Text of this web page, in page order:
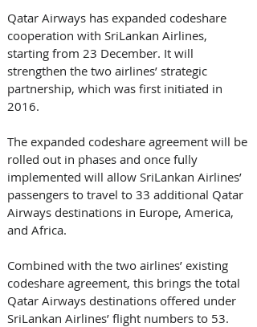
Qatar Airways has expanded codeshare
cooperation with SriLankan Airlines,
starting from 23 December. It will
strengthen the two airlines’ strategic
partnership, which was first initiated in
2016.
The expanded codeshare agreement will be
rolled out in phases and once fully
implemented will allow SriLankan Airlines’
passengers to travel to 33 additional Qatar
Airways destinations in Europe, America,
and Africa.
Combined with the two airlines’ existing
codeshare agreement, this brings the total
Qatar Airways destinations offered under
SriLankan Airlines’ flight numbers to 53.